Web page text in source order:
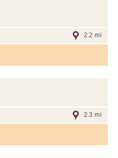
2.2 mi
2.3 mi